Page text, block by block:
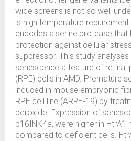
wide screens is not so well
is high temperature requirement
encodes a serine protease that
protection against cellular
suppressor. This study
senescence a feature of retinal
(RPE) cells in AMD. Premature
induced in mouse embryonic
RPE cell line (ARPE-19) by
peroxide. Expression of
p16INK4a, were higher in HtrA1
compared to deficient cells.